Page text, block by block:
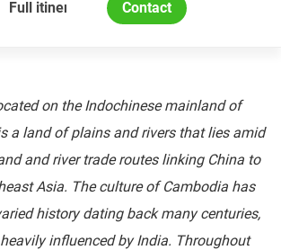
Full itinerary Price and Condition
Contact
on the Indochinese mainland of
a land of plains and rivers that lies amid
and river trade routes linking China to
Asia. The culture of Cambodia has
history dating back many centuries,
influenced by India. Throughout